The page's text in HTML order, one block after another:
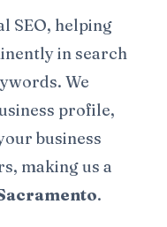
SEO, helping
in search
We
profile,
business
making us a
.